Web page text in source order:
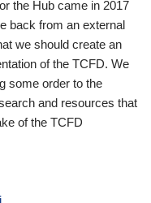
the Hub came in 2017
back from an external
we should create an
of the TCFD. We
some order to the
and resources that
of the TCFD